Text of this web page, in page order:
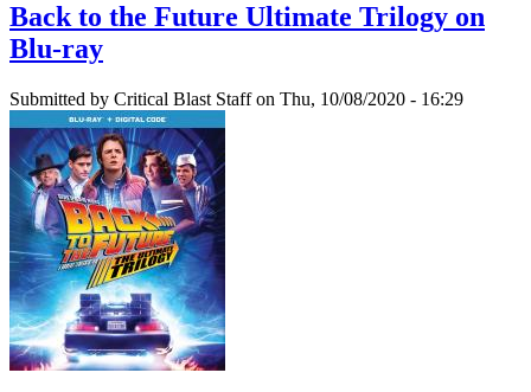
Back to the Future Ultimate Trilogy on
Blu-ray
Submitted by Critical Blast Staffon Thu, 10/08/2020 - 16:29